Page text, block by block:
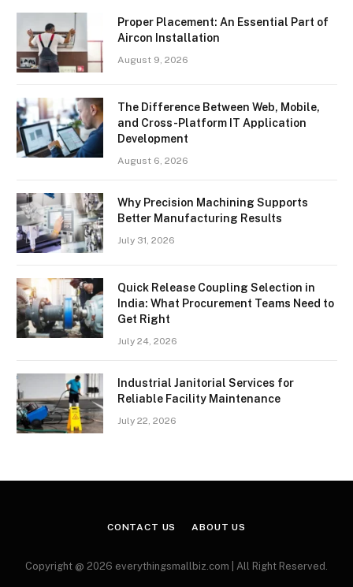
Proper Placement: An Essential Part of
Aircon Installation
August 9, 2026
The Difference Between Web, Mobile,
and Cross-Platform IT Application
Development
August 6, 2026
Why Precision Machining Supports
Better Manufacturing Results
July 31, 2026
Quick Release Coupling Selection in
India: What Procurement Teams Need to
Get Right
July 24, 2026
Industrial Janitorial Services for
Reliable Facility Maintenance
July 22, 2026
CONTACT US ABOUT US
Copyright @ 2026 everythingsmallbiz.com | All Right Reserved.